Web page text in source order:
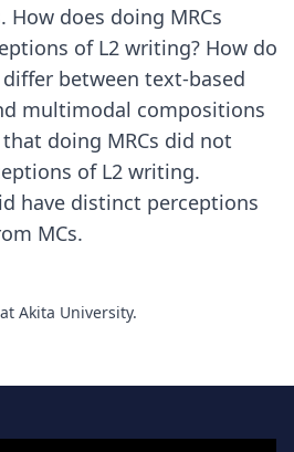
How does doing MRCs
of L2 writing? How do
between text-based
multimodal compositions
doing MRCs did not
of L2 writing.
have distinct perceptions
MCs.
Akita University.